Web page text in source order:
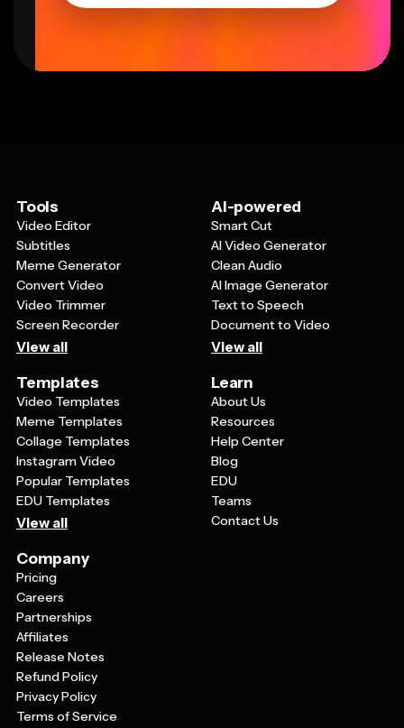
Tools
Video Editor
Subtitles
Meme Generator
Convert Video
Video Trimmer
Screen Recorder
View all
AI-powered
Smart Cut
AI Video Generator
Clean Audio
AI Image Generator
Text to Speech
Document to Video
View all
Templates
Video Templates
Meme Templates
Collage Templates
Instagram Video
Popular Templates
EDU Templates
View all
Learn
About Us
Resources
Help Center
Blog
EDU
Teams
Contact Us
Company
Pricing
Careers
Partnerships
Affiliates
Release Notes
Refund Policy
Privacy Policy
Terms of Service